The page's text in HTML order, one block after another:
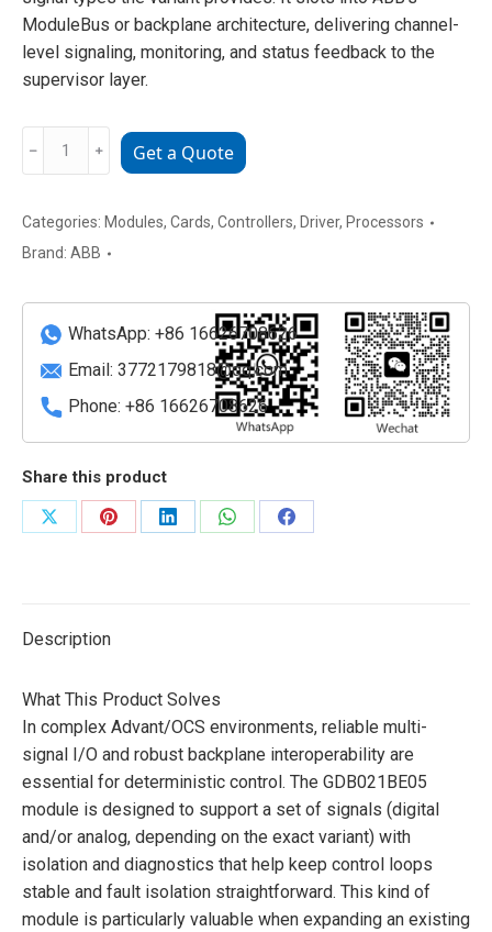
ModuleBus or backplane architecture, delivering channel-
level signaling, monitoring, and status feedback to the
supervisor layer.
GDB021BE05
Advanced
Digital
Module
quantity
﹣ ﹢ Get a Quote
Categories: Modules, Cards, Controllers, Driver, Processors
Brand: ABB
WhatsApp: +86 16626708626
Email: 3772179818@qq.com
Phone: +86 16626708626
Share this product
Share
Share
Share
Share
Share
Description
What This Product Solves
In complex Advant/OCS environments, reliable multi-
signal I/O and robust backplane interoperability are
essential for deterministic control. The GDB021BE05
module is designed to support a set of signals (digital
and/or analog, depending on the exact variant) with
isolation and diagnostics that help keep control loops
stable and fault isolation straightforward. This kind of
module is particularly valuable when expanding an existing